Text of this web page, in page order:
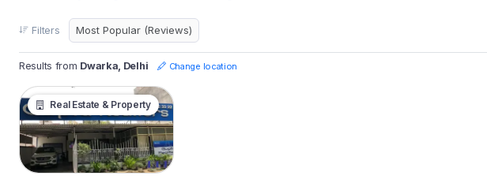
Filters
Results from Dwarka, Delhi Change location
Real Estate & Property